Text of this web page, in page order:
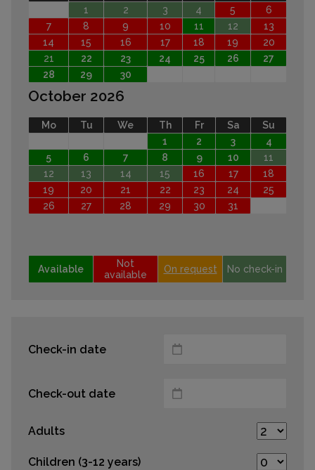
1 2 3 4 5
6
7
8 9 10 11 12
13
14
15 16 17 18 19
20
21
22 23 24 25 26
27
28
29 30
October 2026
Mo Tu We Th Fr Sa
Su
1
2 3
4
5
6 7 8 9 10
11
12
13 14 15 16 17
18
19
20 21 22 23 24
25
26
27 28 29 30 31
Available
Not
available
On request No check-in
Check-in date
Check-out date
Adults
Children (3-12 years)